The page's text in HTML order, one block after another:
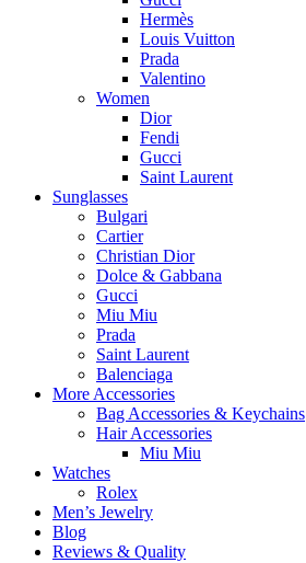
Hermès
Louis Vuitton
Prada
Valentino
Women
Dior
Fendi
Gucci
Saint Laurent
Sunglasses
Bulgari
Cartier
Christian Dior
Dolce & Gabbana
Gucci
Miu Miu
Prada
Saint Laurent
Balenciaga
More Accessories
Bag Accessories & Keychains
Hair Accessories
Miu Miu
Watches
Rolex
Men’s Jewelry
Blog
Reviews & Quality